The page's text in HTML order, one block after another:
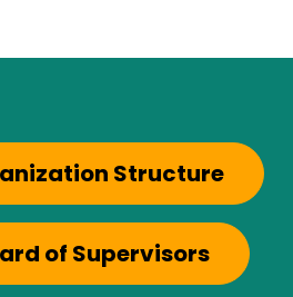
Structure
of Supervisors